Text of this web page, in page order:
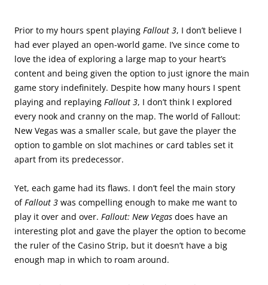
Prior to my hours spent playing Fallout 3, I don’t believe I
had ever played an open-world game. I’ve since come to
love the idea of exploring a large map to your heart’s
content and being given the option to just ignore the main
game story indefinitely. Despite how many hours I spent
playing and replaying Fallout 3, I don’t think I explored
every nook and cranny on the map. The world of Fallout:
New Vegas was a smaller scale, but gave the player the
option to gamble on slot machines or card tables set it
apart from its predecessor.
Yet, each game had its flaws. I don’t feel the main story
ofFallout 3 was compelling enough to make me want to
play it over and over. Fallout: New Vegas does have an
interesting plot and gave the player the option to become
the ruler of the Casino Strip, but it doesn’t have a big
enough map in which to roam around.